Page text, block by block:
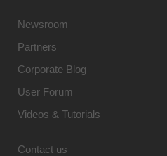
Newsroom
Partners
Corporate Blog
User Forum
Videos & Tutorials
Contact us